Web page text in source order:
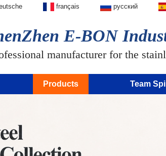
français русский
E-BON
manufacturer for the
Products Team